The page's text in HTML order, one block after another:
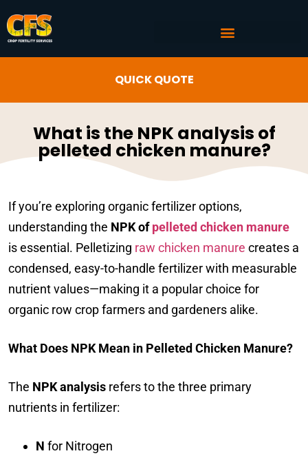
QUICK QUOTE
What is the NPK analysis of
pelleted chicken manure?
If you’re exploring organic fertilizer options,
understanding the NPK ofpelleted chicken manure
is essential. Pelletizing raw chicken manure creates a
condensed, easy-to-handle fertilizer with measurable
nutrient values—making it a popular choice for
organic row crop farmers and gardeners alike.
What Does NPK Mean in Pelleted Chicken Manure?
The NPK analysis refers to the three primary
nutrients in fertilizer:
N for Nitrogen